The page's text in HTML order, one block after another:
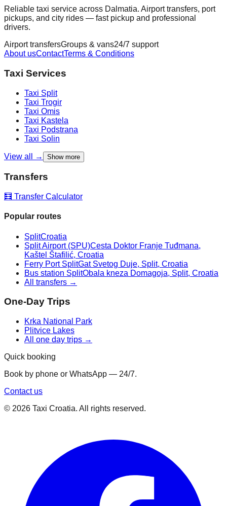
Reliable taxi service across Dalmatia. Airport transfers, port
pickups, and city rides — fast pickup and professional
drivers.
Airport transfersGroups & vans24/7 support
About usContactTerms & Conditions
Taxi Services
Taxi Split
Taxi Trogir
Taxi Omis
Taxi Kastela
Taxi Podstrana
Taxi Solin
View all → Show more
Transfers
🧮 Transfer Calculator
Popular routes
SplitCroatia
Split Airport (SPU)Cesta Doktor Franje Tuđmana,
Kaštel Štafilić, Croatia
Ferry Port SplitGat Svetog Duje, Split, Croatia
Bus station SplitObala kneza Domagoja, Split, Croatia
All transfers →
One-Day Trips
Krka National Park
Plitvice Lakes
All one day trips →
Quick booking
Book by phone or WhatsApp — 24/7.
Contact us
© 2026 Taxi Croatia. All rights reserved.